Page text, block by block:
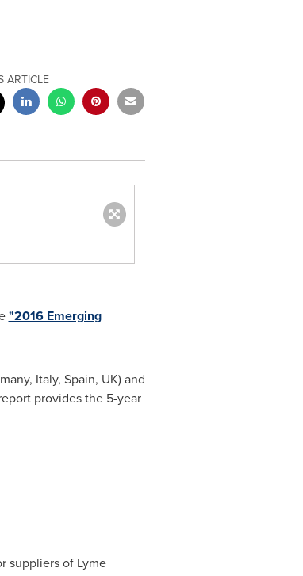
ARTICLE
"2016 Emerging
, Italy, Spain, UK) and
provides the 5-year
suppliers of Lyme